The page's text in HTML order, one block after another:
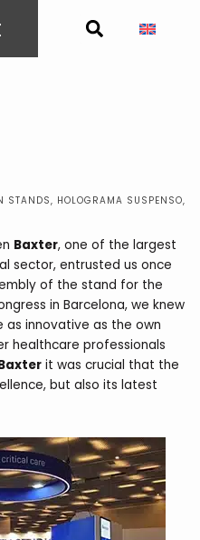
STANDS, HOLOGRAMA SUSPENSO,
Baxter, one of the largest
sector, entrusted us once
of the stand for the
in Barcelona, ​​we knew
innovative as the own
healthcare professionals
it was crucial that the
but also its latest